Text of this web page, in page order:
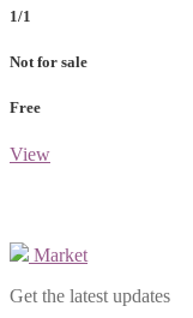
1/1
Not for sale
Free
View
Market
Get the latest updates